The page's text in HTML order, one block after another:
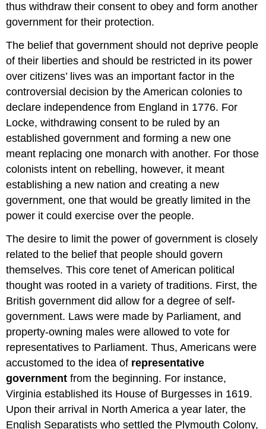
thus withdraw their consent to obey and form another
government for their protection.
The belief that government should not deprive people
of their liberties and should be restricted in its power
over citizens’ lives was an important factor in the
controversial decision by the American colonies to
declare independence from England in 1776. For
Locke, withdrawing consent to be ruled by an
established government and forming a new one
meant replacing one monarch with another. For those
colonists intent on rebelling, however, it meant
establishing a new nation and creating a new
government, one that would be greatly limited in the
power it could exercise over the people.
The desire to limit the power of government is closely
related to the belief that people should govern
themselves. This core tenet of American political
thought was rooted in a variety of traditions. First, the
British government did allow for a degree of self-
government. Laws were made by Parliament, and
property-owning males were allowed to vote for
representatives to Parliament. Thus, Americans were
accustomed to the idea of representative
government from the beginning. For instance,
Virginia established its House of Burgesses in 1619.
Upon their arrival in North America a year later, the
English Separatists who settled the Plymouth Colony,